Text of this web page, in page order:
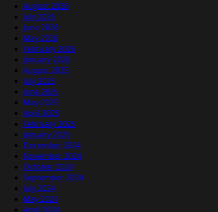
August 2026
July 2026
June 2026
May 2026
February 2026
January 2026
August 2025
July 2025
June 2025
May 2025
April 2025
February 2025
January 2025
December 2024
November 2024
October 2024
September 2024
July 2024
May 2024
April 2024